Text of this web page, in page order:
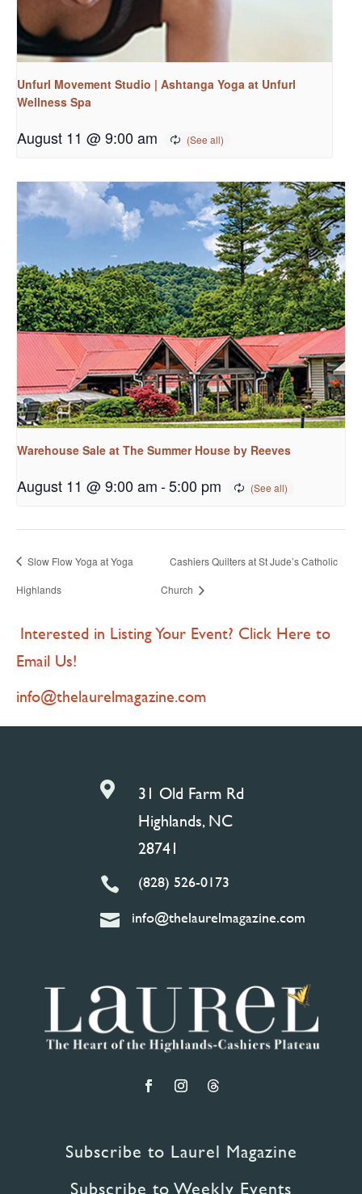
Unfurl Movement Studio | Ashtanga Yoga at Unfurl
Wellness Spa
August 11 @ 9:00 am
Warehouse Sale at The Summer House by Reeves
August 11 @ 9:00 am-5:00 pm
Slow Flow Yoga at Yoga
Highlands
Cashiers Quilters at St Jude’s Catholic
Church
Interested in Listing Your Event? Click Here to
Email Us!
info@thelaurelmagazine.com

31 Old Farm Rd
Highlands, NC
28741
 (828) 526-0173
 info@thelaurelmagazine.com
Subscribe to Laurel Magazine
Subscribe to Weekly Events